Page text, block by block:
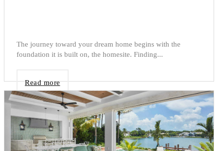
The journey toward your dream home begins with the
foundation it is built on, the homesite. Finding...
Read more